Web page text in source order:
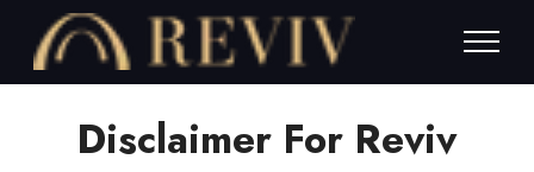
Disclaimer For Reviv